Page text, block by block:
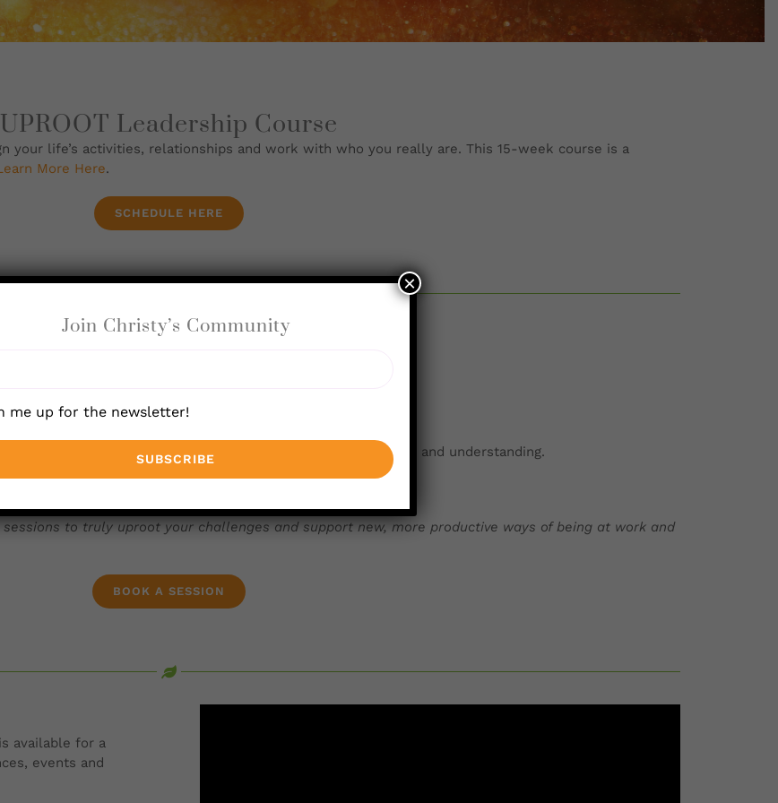
UPROOT Leadership Course
your life’s activities, relationships and work with who you really are. This 15-week course is a
More Here.
SCHEDULE HERE
forward quickly ─ stretching you with a new way of thinking and understanding.
one of our standard one hour sessions.
to truly uproot your challenges and support new, more productive ways of being at work and
BOOK A SESSION
available for a
events and
Join Christy’s Community
me up for the newsletter!
×